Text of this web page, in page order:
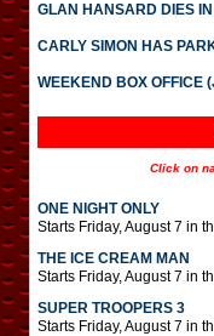
GLAN HANSARD DIES
CARLY SIMON HAS
WEEKEND BOX OFFICE
Click on
ONE NIGHT ONLY
Starts Friday, August 7 in
THE ICE CREAM MAN
Starts Friday, August 7 in
SUPER TROOPERS 3
Starts Friday, August 7 in